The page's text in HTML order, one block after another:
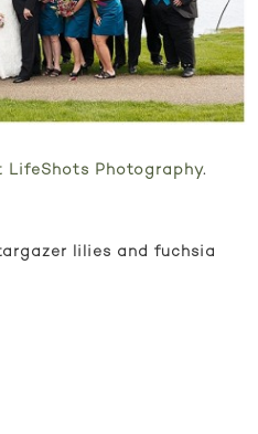
LifeShots Photography.
lilies and fuchsia